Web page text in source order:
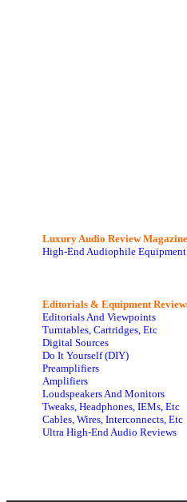
Luxury Audio Review Magazine
High-End Audiophile
Editorials & Equipment
Editorials And Viewpoints
Turntables, Cartridges, Etc
Digital Sources
Do It Yourself (DIY)
Preamplifiers
Amplifiers
Loudspeakers And Monitors
Tweaks, Headphones, IEMs, Etc
Cables, Wires, Interconnects, Etc
Ultra High-End Audio Reviews